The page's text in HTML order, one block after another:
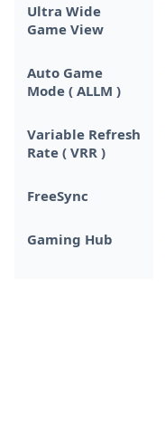
Ultra Wide
Game View
Auto Game
Mode ( ALLM )
Variable Refresh
Rate ( VRR )
FreeSync
Gaming Hub